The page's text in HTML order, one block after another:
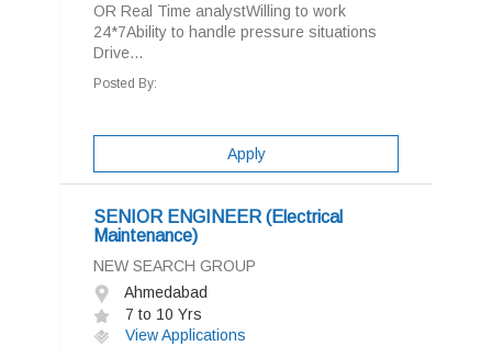
OR Real Time analystWilling to work
24*7Ability to handle pressure situations
Drive...
Posted By:
Apply
SENIOR ENGINEER (Electrical
Maintenance)
NEW SEARCH GROUP
Ahmedabad
7 to 10 Yrs
View Applications